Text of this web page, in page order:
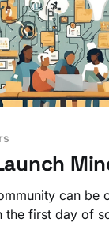
can be
the first day of